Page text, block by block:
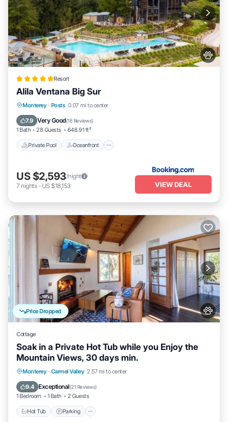
Resort
Alila Ventana Big Sur
Monterey · Posts 0.07 mi to center
7.9 Very Good(18 Reviews)
1 Bath 28 Guests 648.91 ft²
Private Pool Oceanfront
Private Pool Oceanfront
Breakfast
US $2,593/night
7 nights- US $18,153 VIEW DEAL
Price Dropped
Cottage
Soak in a Private Hot Tub while you Enjoy the
Mountain Views, 30 days min.
Monterey · Carmel Valley 2.57 mi to center
9.4 Exceptional(21 Reviews)
1 Bedroom 1 Bath 2 Guests
Hot Tub Parking
Hot Tub Parking
Balcony/Terrace
Kitchen